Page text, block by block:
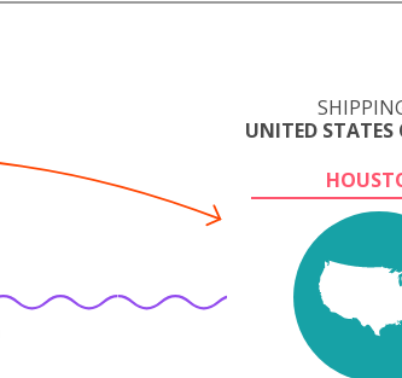
UNITED STATES